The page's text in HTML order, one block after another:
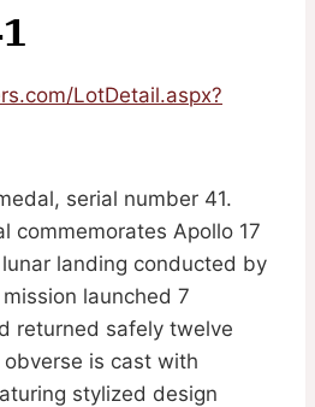
LotDetail.aspx?
serial number 41.
commemorates Apollo 17
landing conducted by
launched 7
returned safely twelve
is cast with
stylized design